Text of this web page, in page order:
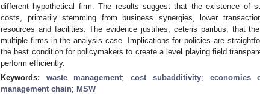
different hypothetical firm. The results suggest that the existence of
costs, primarily stemming from business synergies, lower
resources and facilities. The evidence justifies, ceteris paribus, that
multiple firms in the analysis case. Implications for policies are
the best condition for policymakers to create a level playing field
perform efficiently.
Keywords: waste management;cost subadditivity; economies
management chain; MSW